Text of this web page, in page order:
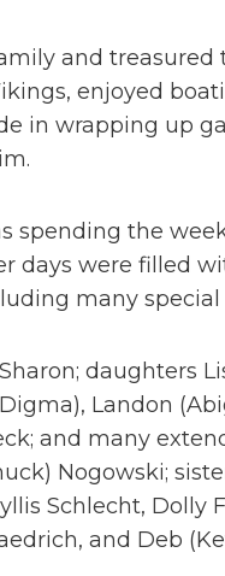
and
enjoyed
in wrapping up
spending the
days were filled
many
daughters
Landon
and many
Nogowski;
Schlecht, Dolly
and Deb